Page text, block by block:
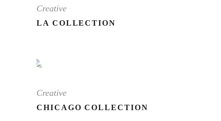
Creative
LA COLLECTION
Creative
CHICAGO COLLECTION